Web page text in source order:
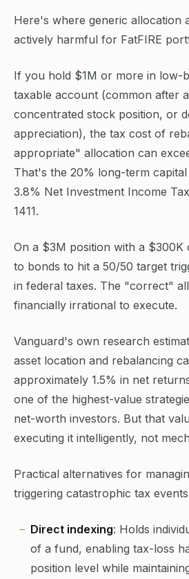
Here's where generic allocation
actively harmful for FatFIRE
If you hold $1M or more in low-
taxable account (common after
concentrated stock position, or
appreciation), the tax cost of
appropriate" allocation can
That's the 20% long-term
3.8% Net Investment Income
1411.
On a $3M position with a $300K
to bonds to hit a 50/50 target
in federal taxes. The "correct"
financially irrational to execute.
Vanguard's own research
asset location and rebalancing
approximately 1.5% in net
one of the highest-value
net-worth investors. But that
executing it intelligently, not
Practical alternatives for
triggering catastrophic tax
Direct indexing: Holds
of a fund, enabling tax-loss
position level while